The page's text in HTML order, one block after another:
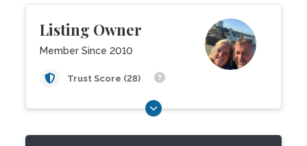
Listing Owner
Member Since 2010
Trust Score (28)